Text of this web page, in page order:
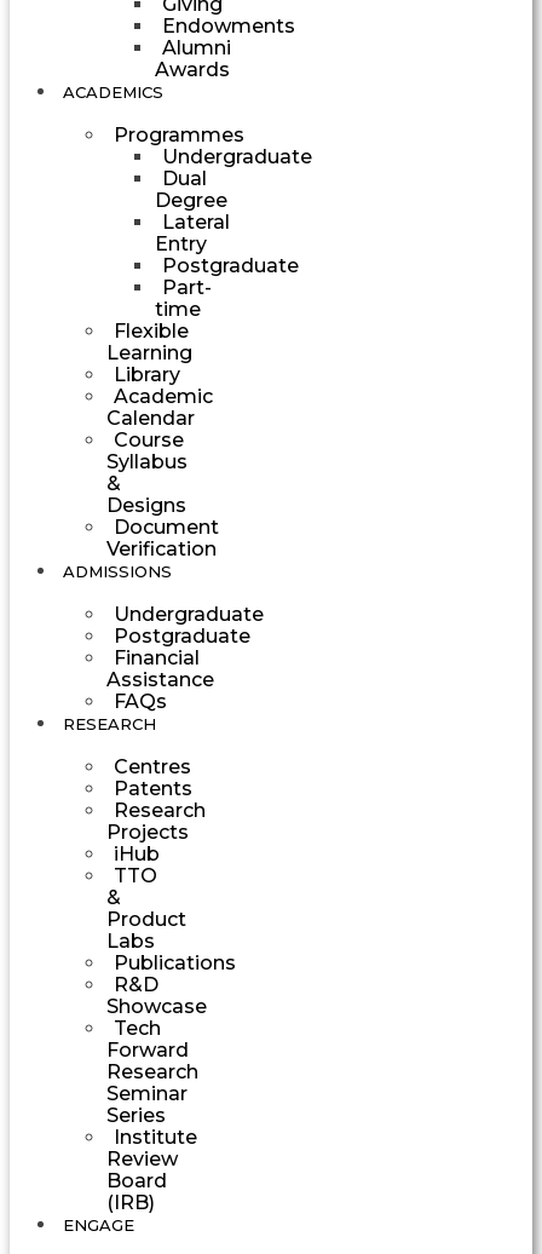
Endowments
Alumni
Awards
ACADEMICS
Programmes
Undergraduate
Dual
Degree
Lateral
Entry
Postgraduate
Part-
time
Flexible
Learning
Library
Academic
Calendar
Course
Syllabus
&
Designs
Document
Verification
ADMISSIONS
Undergraduate
Postgraduate
Financial
Assistance
FAQs
RESEARCH
Centres
Patents
Research
Projects
iHub
TTO
&
Product
Labs
Publications
R&D
Showcase
Tech
Forward
Research
Seminar
Series
Institute
Review
Board
(IRB)
ENGAGE